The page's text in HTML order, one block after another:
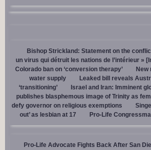
Bishop Strickland: Statement on the
un virus qui détruit les nations de l’intérieur »
Colorado ban on ‘conversion therapy’
New
water supply
Leaked bill reveals
‘transitioning’
Israel and Iran: Imminent
publishes blasphemous image of Trinity as
defy governor on religious exemptions
out’ as lesbian at 17
Pro-Life
Pro-Life Advocate Fights Back After San